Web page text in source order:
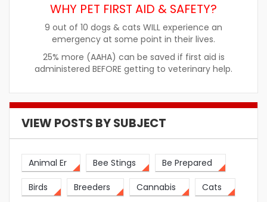
WHY PET FIRST AID & SAFETY?
9 out of 10 dogs & cats WILL experience an
emergency at some point in their lives.
25% more (AAHA) can be saved if first aid is
administered BEFORE getting to veterinary help.
VIEW POSTS BY SUBJECT
Animal Er Bee Stings Be Prepared
Birds Breeders Cannabis Cats